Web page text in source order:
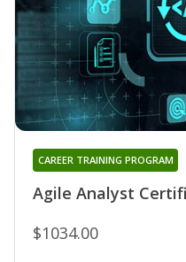
Agile Analyst
CAREER TRAINING PROGRAM
$1034.00